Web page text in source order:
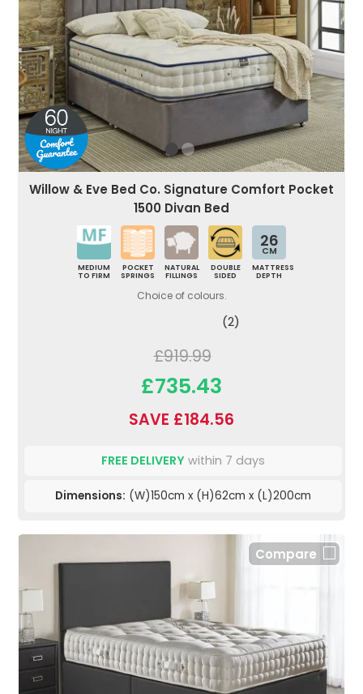
Willow & Eve Bed Co. Signature Comfort Pocket
1500 Divan Bed
MEDIUM
TO FIRM
POCKET
SPRINGS
NATURAL
FILLINGS
DOUBLE
SIDED
26
CM
MATTRESS
DEPTH
Choice of colours.
(2)
£919.99
£735.43
SAVE £184.56
FREE DELIVERY within 7 days
Dimensions: (W)150cm x (H)62cm x (L)200cm
Compare